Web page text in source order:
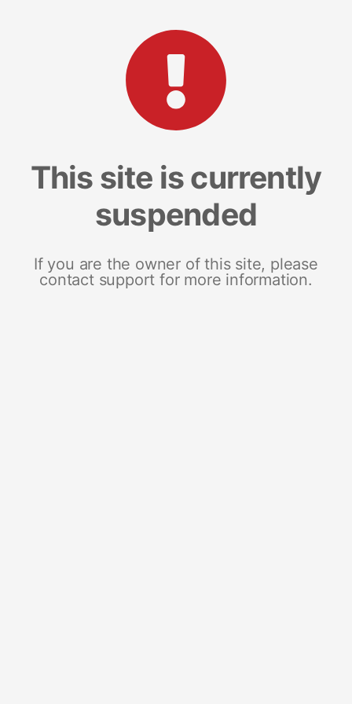
This site is currently
suspended
If you are the owner of this site, please
contact support for more information.